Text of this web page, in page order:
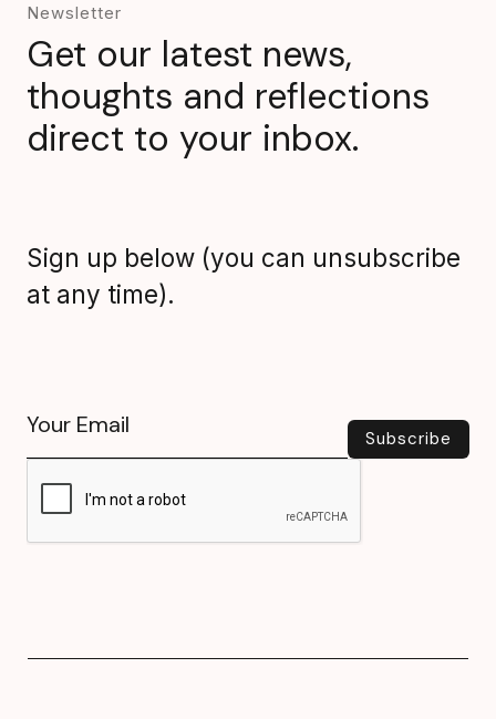
Newsletter
Get our latest news,
thoughts and reflections
direct to your inbox.
Sign up below (you can unsubscribe
at any time).